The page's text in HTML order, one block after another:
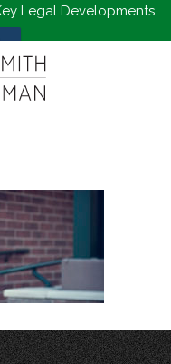
Legal Developments